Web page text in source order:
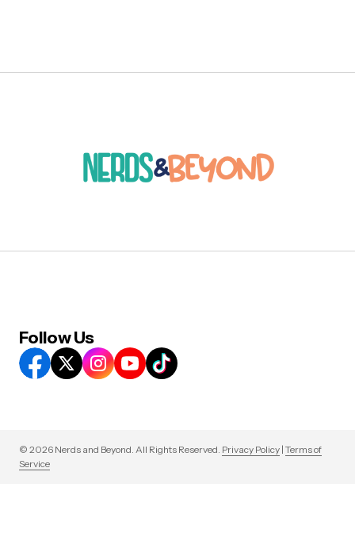
Follow Us
© 2026 Nerds and Beyond. All Rights Reserved. Privacy Policy | Terms of
Service